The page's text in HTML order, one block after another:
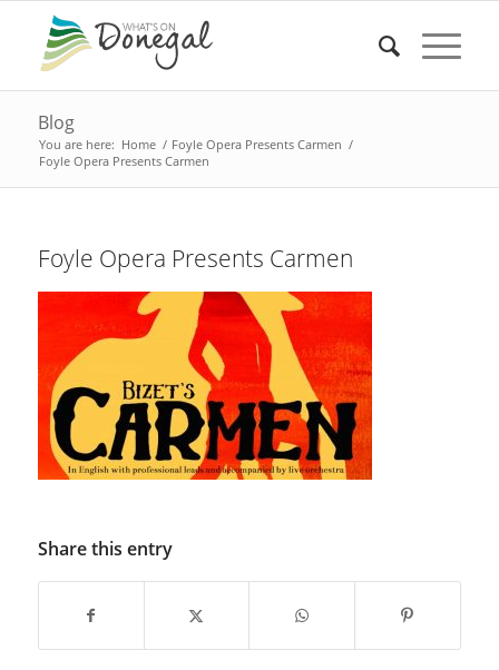
Blog
You are here: Home / Foyle Opera Presents Carmen /
Foyle Opera Presents Carmen
Foyle Opera Presents Carmen
Share this entry